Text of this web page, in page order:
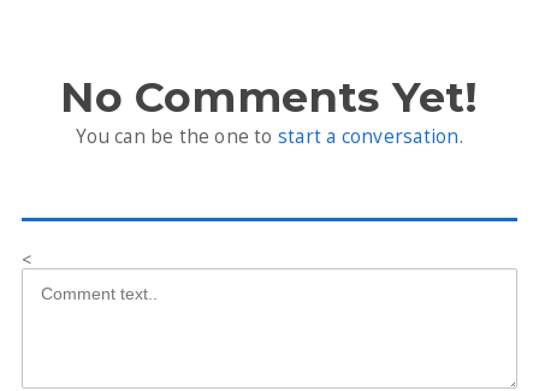
No Comments Yet!
You can be the one to start a conversation.
<